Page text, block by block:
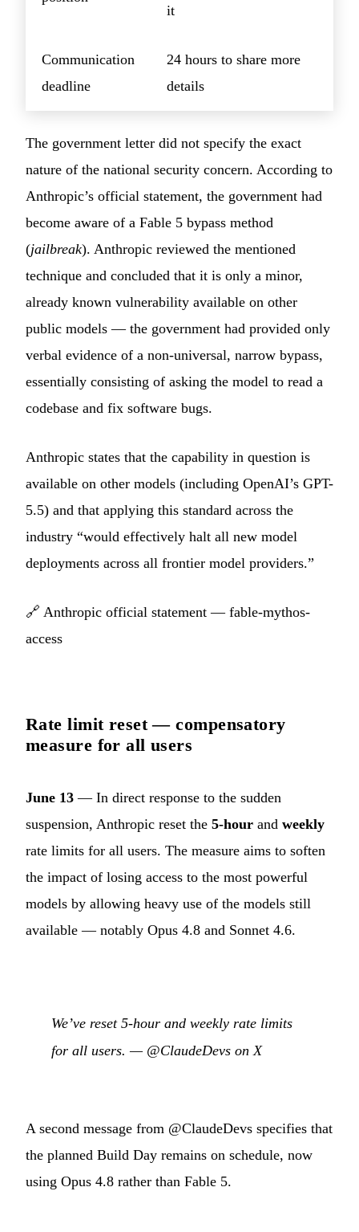
it
Communication
deadline
24 hours to share more
details
The government letter did not specify the exact
nature of the national security concern. According to
Anthropic’s official statement, the government had
become aware of a Fable 5 bypass method
(jailbreak). Anthropic reviewed the mentioned
technique and concluded that it is only a minor,
already known vulnerability available on other
public models — the government had provided only
verbal evidence of a non-universal, narrow bypass,
essentially consisting of asking the model to read a
codebase and fix software bugs.
Anthropic states that the capability in question is
available on other models (including OpenAI’s GPT-
5.5) and that applying this standard across the
industry “would effectively halt all new model
deployments across all frontier model providers.”
🔗 Anthropic official statement — fable-mythos-
access
Rate limit reset — compensatory
measure for all users
June 13 — In direct response to the sudden
suspension, Anthropic reset the 5-hour and weekly
rate limits for all users. The measure aims to soften
the impact of losing access to the most powerful
models by allowing heavy use of the models still
available — notably Opus 4.8 and Sonnet 4.6.
We’ve reset 5-hour and weekly rate limits
for all users. — @ClaudeDevs on X
A second message from @ClaudeDevs specifies that
the planned Build Day remains on schedule, now
using Opus 4.8 rather than Fable 5.